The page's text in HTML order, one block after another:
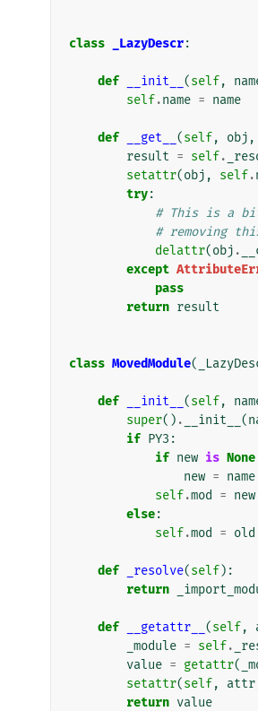
class _LazyDescr:
def __init__ (self,
self.name = name
def __get__ (self, obj ,
result = self.
setattr(obj , self.
try:
# This is a
# removing
delattr(obj .
except
pass
return result
class MovedModule(
def __init__ (self,
super() . __init__ (
if PY3 :
if new is None
new = name
self.mod = new
else:
self.mod = old
def _resolve(self):
return
def __getattr__ (self,
_module = self.
value = getattr(
setattr(self, attr
return value